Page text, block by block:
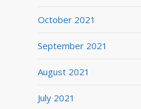
October 2021
September 2021
August 2021
July 2021